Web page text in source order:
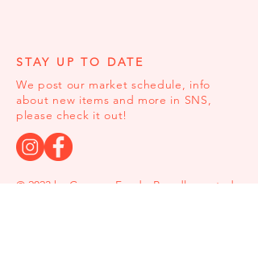
STAY UP TO DATE
We post our market schedule, info
about new items and more in SNS,
please check it out!
© 2023 by Comeco Foods. Proudly created